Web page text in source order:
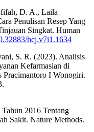
D. A., Laila
Penulisan Resep Yang
Singkat. Human
hcj.v7i1.1634
S. R. (2023). Analisis
Kefarmasian di
Pracimantoro I Wonogiri.
2016 Tentang
Sakit. Nature Methods.